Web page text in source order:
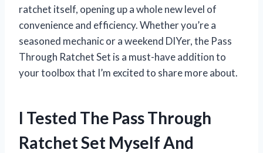
ratchet itself, opening up a whole new level of
convenience and efficiency. Whether you’re a
seasoned mechanic or a weekend DIYer, the Pass
Through Ratchet Set is a must-have addition to
your toolbox that I’m excited to share more about.
I Tested The Pass Through
Ratchet Set Myself And